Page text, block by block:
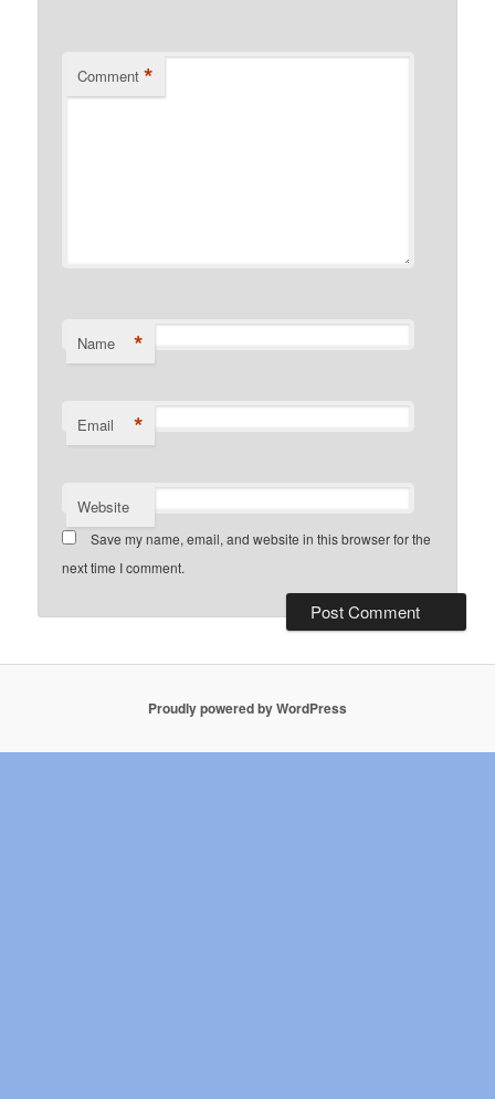
Comment *
Name *
Email *
Website
Save my name, email, and website in this browser for the
next time I comment.
Proudly powered by WordPress